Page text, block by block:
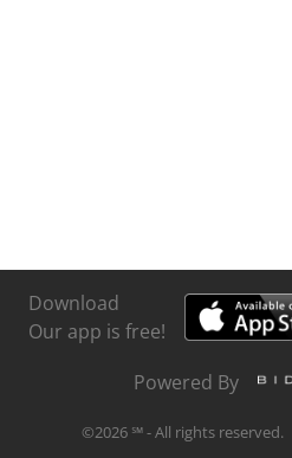
Download
Our app is free!
Powered By
©2026 ℠ - All rights reserved.